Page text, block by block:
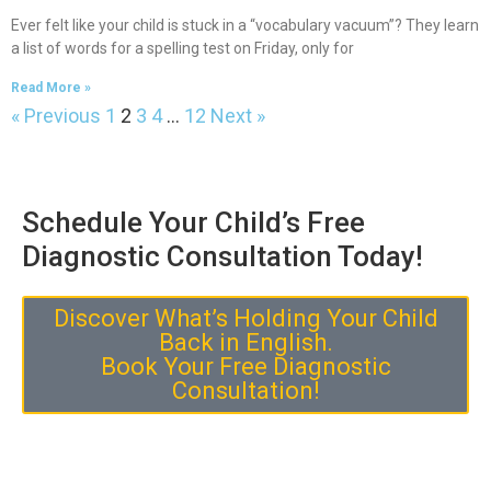
Ever felt like your child is stuck in a “vocabulary vacuum”? They learn
a list of words for a spelling test on Friday, only for
Read More »
« Previous 1 2 3 4 … 12 Next »
Schedule Your Child’s Free
Diagnostic Consultation Today!
Discover What’s Holding Your Child
Back in English.
Book Your Free Diagnostic
Consultation!